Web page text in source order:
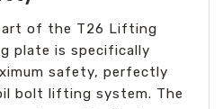
of the T26 Lifting
plate is specifically
safety, perfectly
bolt lifting system. The